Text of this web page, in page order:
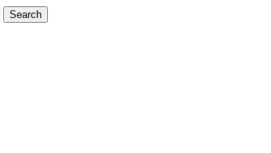
Search